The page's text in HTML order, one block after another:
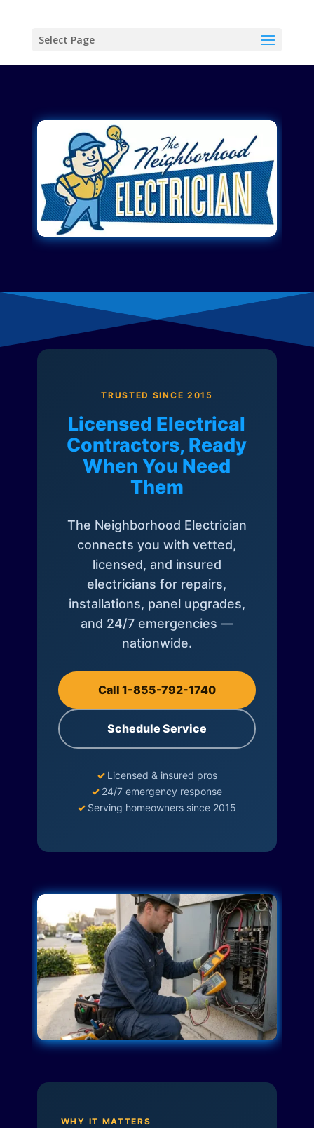
Select Page
TRUSTED SINCE 2015
Licensed Electrical
Contractors, Ready
When You Need
Them
The Neighborhood Electrician
connects you with vetted,
licensed, and insured
electricians for repairs,
installations, panel upgrades,
and 24/7 emergencies —
nationwide.
Call 1-855-792-1740
Schedule Service
✓ Licensed & insured pros
✓ 24/7 emergency response
✓ Serving homeowners since 2015
WHY IT MATTERS